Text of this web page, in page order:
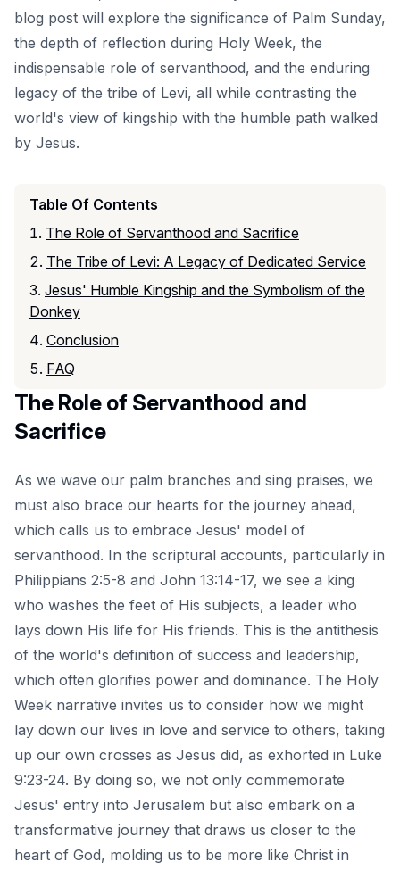
blog post will explore the significance of Palm Sunday,
the depth of reflection during Holy Week, the
indispensable role of servanthood, and the enduring
legacy of the tribe of Levi, all while contrasting the
world's view of kingship with the humble path walked
by Jesus.
Table Of Contents
The Role of Servanthood and Sacrifice
The Tribe of Levi: A Legacy of Dedicated Service
Jesus' Humble Kingship and the Symbolism of the
Donkey
Conclusion
FAQ
The Role of Servanthood and
Sacrifice
As we wave our palm branches and sing praises, we
must also brace our hearts for the journey ahead,
which calls us to embrace Jesus' model of
servanthood. In the scriptural accounts, particularly in
Philippians 2:5-8 and John 13:14-17, we see a king
who washes the feet of His subjects, a leader who
lays down His life for His friends. This is the antithesis
of the world's definition of success and leadership,
which often glorifies power and dominance. The Holy
Week narrative invites us to consider how we might
lay down our lives in love and service to others, taking
up our own crosses as Jesus did, as exhorted in Luke
9:23-24. By doing so, we not only commemorate
Jesus' entry into Jerusalem but also embark on a
transformative journey that draws us closer to the
heart of God, molding us to be more like Christ in